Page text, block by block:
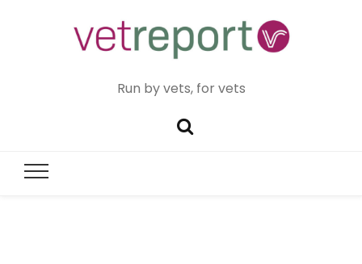
Run by vets, for vets